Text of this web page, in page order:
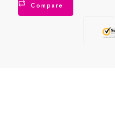
Compare